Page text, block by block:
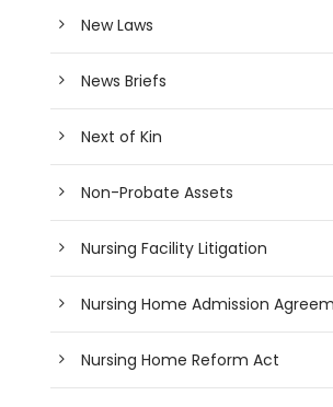
New Laws
News Briefs
Next of Kin
Non-Probate Assets
Nursing Facility Litigation
Nursing Home Admission
Nursing Home Reform Act